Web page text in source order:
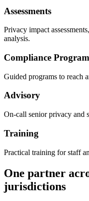
Assessments
Privacy impact
analysis.
Compliance
Guided programs to reach
Advisory
On-call senior privacy and
Training
Practical training for staff
One partner
jurisdictions